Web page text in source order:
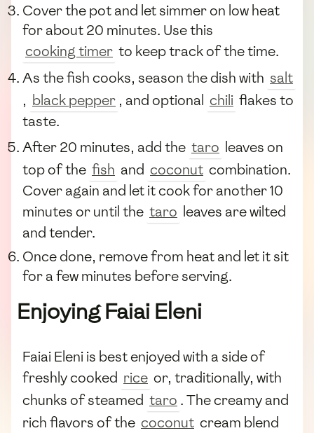
Cover the pot and let simmer on low heat
for about 20 minutes. Use this
cooking timer to keep track of the time.
As the fish cooks, season the dish with salt
, black pepper , and optional chili flakes to
taste.
After 20 minutes, add the taro leaves on
top of the fish and coconut combination.
Cover again and let it cook for another 10
minutes or until the taro leaves are wilted
and tender.
Once done, remove from heat and let it sit
for a few minutes before serving.
Enjoying Faiai Eleni
Faiai Eleni is best enjoyed with a side of
freshly cooked rice or, traditionally, with
chunks of steamed taro . The creamy and
rich flavors of the coconut cream blend